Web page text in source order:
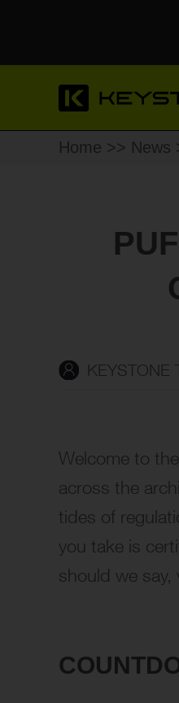
Home >> News
KEYSTONE
Welcome to
across the
tides of
you take is
should we say,